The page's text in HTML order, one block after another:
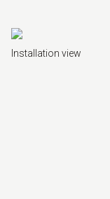
Installation view